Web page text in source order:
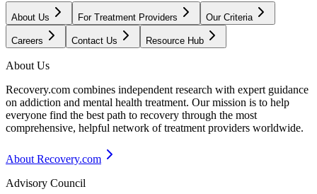
About Us For Treatment Providers Our Criteria
Careers Contact Us Resource Hub
About Us
Recovery.com combines independent research with expert guidance
on addiction and mental health treatment. Our mission is to help
everyone find the best path to recovery through the most
comprehensive, helpful network of treatment providers worldwide.
About Recovery.com
Advisory Council